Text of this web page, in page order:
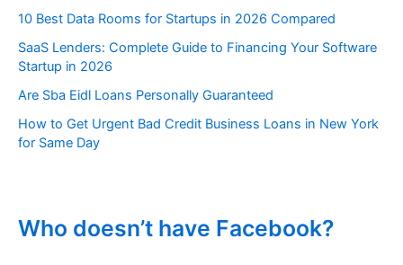
10 Best Data Rooms for Startups in 2026 Compared
SaaS Lenders: Complete Guide to Financing Your Software
Startup in 2026
Are Sba Eidl Loans Personally Guaranteed
How to Get Urgent Bad Credit Business Loans in New York
for Same Day
Who doesn’t have Facebook?